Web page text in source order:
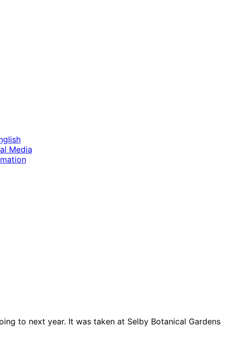
Media
to next year. It was taken at Selby Botanical Gardens